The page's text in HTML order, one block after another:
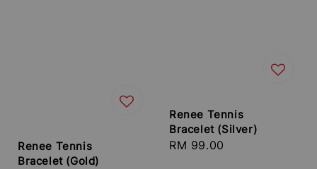
Renee Tennis
Bracelet (Gold)
Renee Tennis
Bracelet (Silver)
Regular
RM 99.00